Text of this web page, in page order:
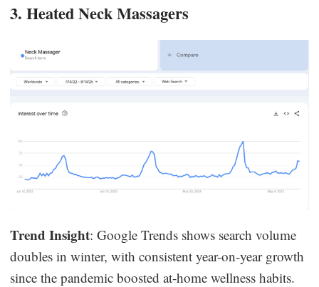
3. Heated Neck Massagers
Trend Insight: Google Trends shows search volume
doubles in winter, with consistent year-on-year growth
since the pandemic boosted at-home wellness habits.